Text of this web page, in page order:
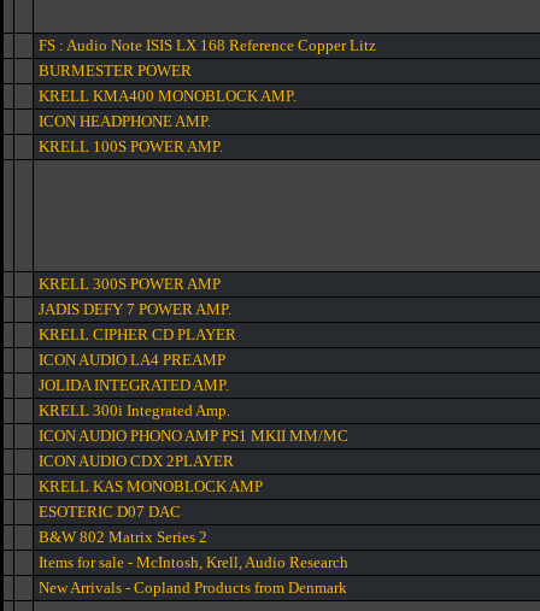
FS : Audio Note ISIS LX 168 Reference Copper Litz
BURMESTER POWER
KRELL KMA400 MONOBLOCK AMP.
ICON HEADPHONE AMP.
KRELL 100S POWER AMP.
KRELL 300S POWER AMP
JADIS DEFY 7 POWER AMP.
KRELL CIPHER CD PLAYER
ICON AUDIO LA4 PREAMP
JOLIDA INTEGRATED AMP.
KRELL 300i Integrated Amp.
ICON AUDIO PHONO AMP PS1 MKII MM/MC
ICON AUDIO CDX 2PLAYER
KRELL KAS MONOBLOCK AMP
ESOTERIC D07 DAC
B&W 802 Matrix Series 2
Items for sale - McIntosh, Krell, Audio Research
New Arrivals - Copland Products from Denmark